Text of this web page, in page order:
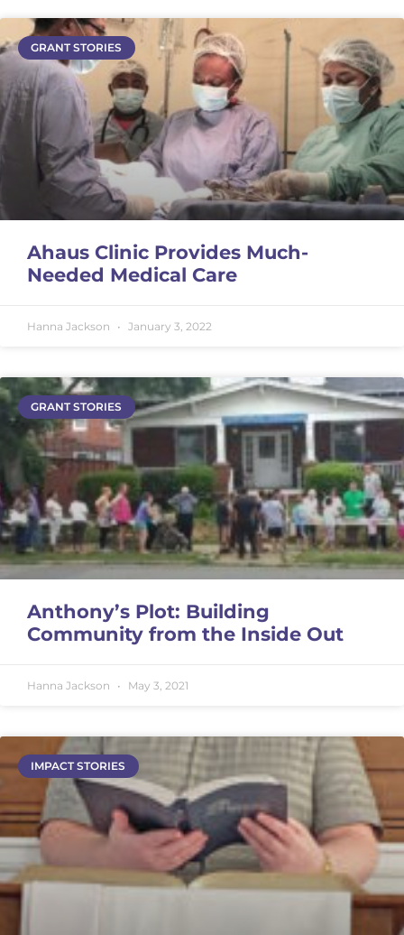
GRANT STORIES
Ahaus Clinic Provides Much-
Needed Medical Care
Hanna Jackson January 3, 2022
GRANT STORIES
Anthony’s Plot: Building
Community from the Inside Out
Hanna Jackson May 3, 2021
IMPACT STORIES